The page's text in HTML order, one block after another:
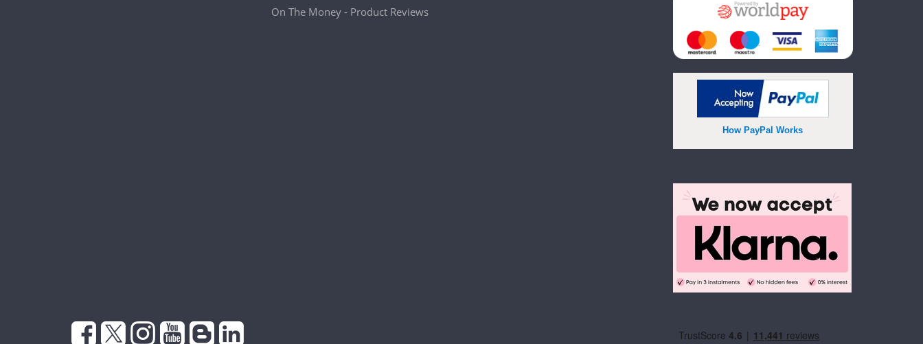
On The Money - Product Reviews
How PayPal Works